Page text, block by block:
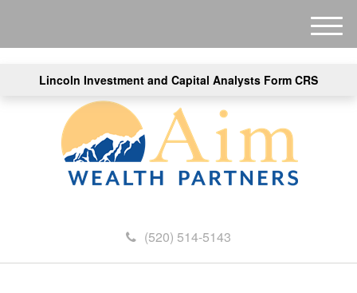
Lincoln Investment and Capital Analysts Form CRS
(520) 514-5143
M
e